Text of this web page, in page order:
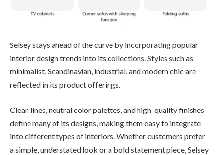
Selsey stays ahead of the curve by incorporating popular
interior design trends into its collections. Styles such as
minimalist, Scandinavian, industrial, and modern chic are
reflected in its product offerings.
Clean lines, neutral color palettes, and high-quality finishes
define many of its designs, making them easy to integrate
into different types of interiors. Whether customers prefer
a simple, understated look or a bold statement piece, Selsey